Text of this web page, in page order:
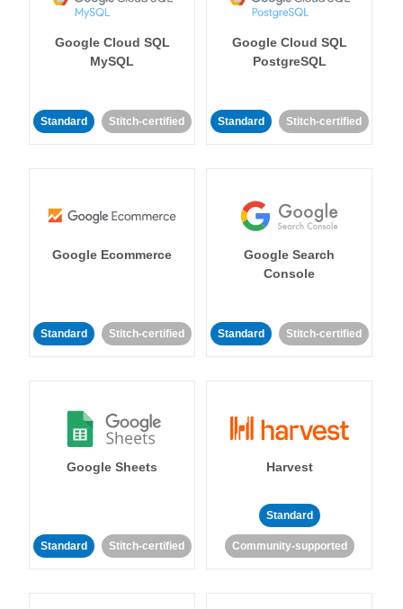
Google Cloud SQL
MySQL
Standard Stitch-certified
Google Cloud SQL
PostgreSQL
Standard Stitch-certified
Google Ecommerce
Standard Stitch-certified
Google Search
Console
Standard Stitch-certified
Google Sheets
Standard Stitch-certified
Harvest
Standard
Community-supported